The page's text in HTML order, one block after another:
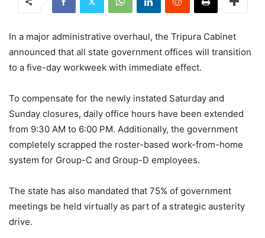
In a major administrative overhaul, the Tripura Cabinet
announced that all state government offices will transition
to a five-day workweek with immediate effect.
To compensate for the newly instated Saturday and
Sunday closures, daily office hours have been extended
from 9:30 AM to 6:00 PM. Additionally, the government
completely scrapped the roster-based work-from-home
system for Group-C and Group-D employees.
The state has also mandated that 75% of government
meetings be held virtually as part of a strategic austerity
drive.